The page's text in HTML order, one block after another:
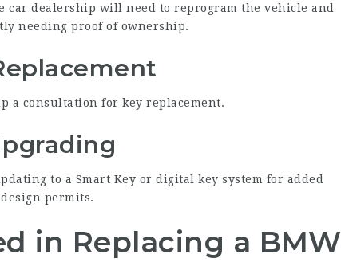
car dealership will need to reprogram the vehicle and
needing proof of ownership.
a consultation for key replacement.
to a Smart Key or digital key system for added
permits.
in Replacing a BMW